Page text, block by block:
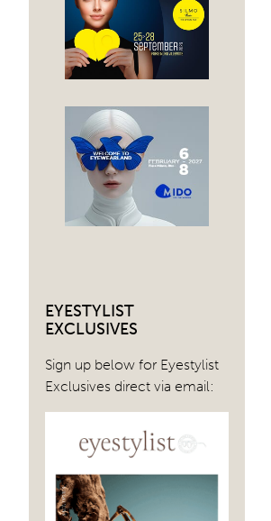
EYESTYLIST
EXCLUSIVES
Sign up below for Eyestylist
Exclusives direct via email: